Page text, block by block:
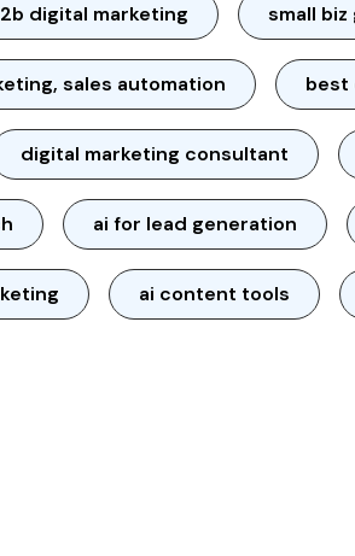
digital marketing small
sales automation best
digital marketing consultant
ai for lead generation
ai content tools